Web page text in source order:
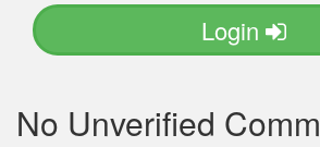
Login
No Unverified